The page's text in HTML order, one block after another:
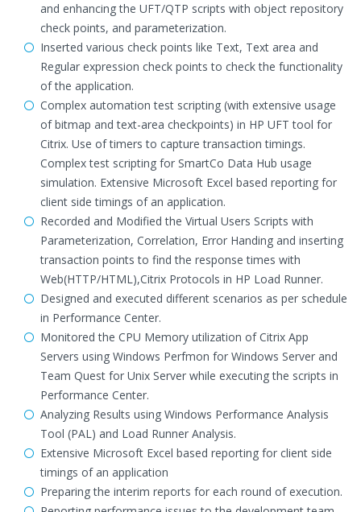
and enhancing the UFT/QTP scripts with object repository
check points, and parameterization.
Inserted various check points like Text, Text area and
Regular expression check points to check the functionality
of the application.
Complex automation test scripting (with extensive usage
of bitmap and text-area checkpoints) in HP UFT tool for
Citrix. Use of timers to capture transaction timings.
Complex test scripting for SmartCo Data Hub usage
simulation. Extensive Microsoft Excel based reporting for
client side timings of an application.
Recorded and Modified the Virtual Users Scripts with
Parameterization, Correlation, Error Handing and inserting
transaction points to find the response times with
Web(HTTP/HTML),Citrix Protocols in HP Load Runner.
Designed and executed different scenarios as per schedule
in Performance Center.
Monitored the CPU Memory utilization of Citrix App
Servers using Windows Perfmon for Windows Server and
Team Quest for Unix Server while executing the scripts in
Performance Center.
Analyzing Results using Windows Performance Analysis
Tool (PAL) and Load Runner Analysis.
Extensive Microsoft Excel based reporting for client side
timings of an application
Preparing the interim reports for each round of execution.